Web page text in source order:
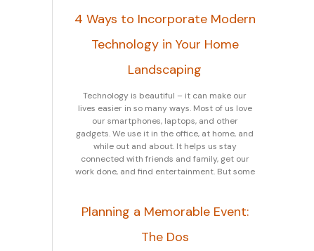
4 Ways to Incorporate Modern
Technology in Your Home
Landscaping
Technology is beautiful – it can make our
lives easier in so many ways. Most of us love
our smartphones, laptops, and other
gadgets. We use it in the office, at home, and
while out and about. It helps us stay
connected with friends and family, get our
work done, and find entertainment. But some
Planning a Memorable Event:
The Dos